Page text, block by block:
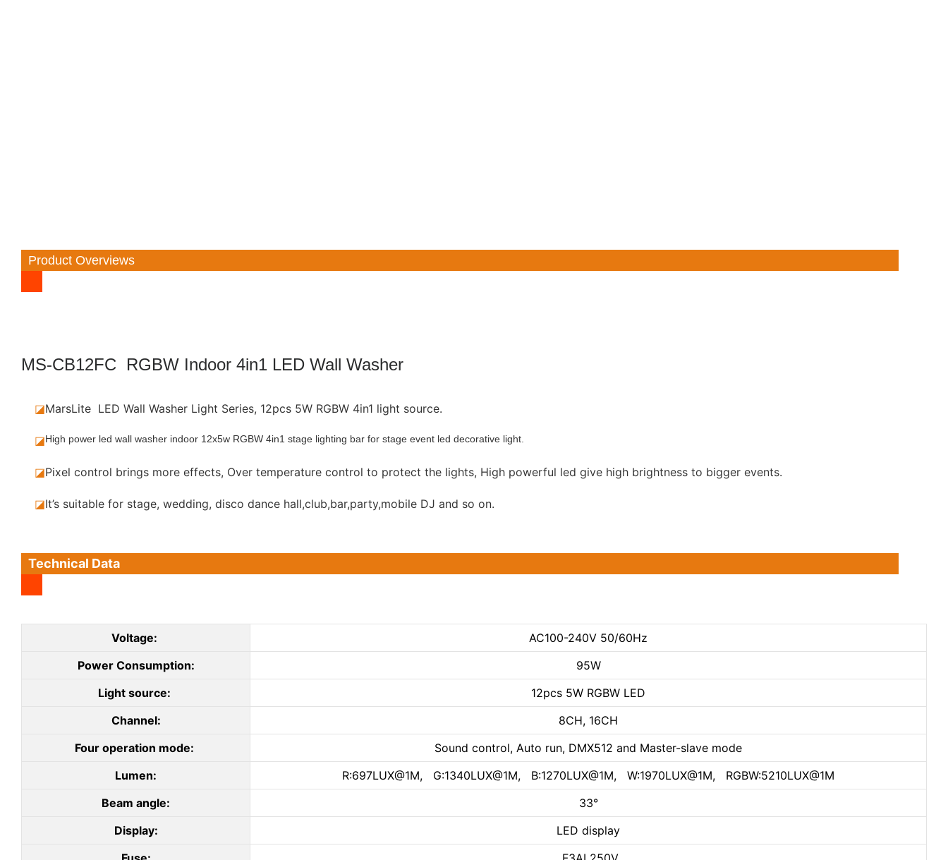
Product Overviews
MS-CB12FC RGBW Indoor 4in1 LED Wall Washer
◪MarsLite LED Wall Washer Light Series, 12pcs 5W RGBW 4in1 light source.
◪High power led wall washer indoor 12x5w RGBW 4in1 stage lighting bar for stage event led decorative light.
◪Pixel control brings more effects, Over temperature control to protect the lights, High powerful led give high brightness to bigger events.
◪It’s suitable for stage, wedding, disco dance hall,club,bar,party,mobile DJ and so on.
Technical Data
Voltage:
AC100-240V 50/60Hz
Power Consumption:
95W
Light source:
12pcs 5W RGBW LED
Channel:
8CH, 16CH
Four operation mode:
Sound control, Auto run, DMX512 and Master-slave mode
Lumen:
R:697LUX@1M, G:1340LUX@1M, B:1270LUX@1M, W:1970LUX@1M, RGBW:5210LUX@1M
Beam angle:
33°
Display:
LED display